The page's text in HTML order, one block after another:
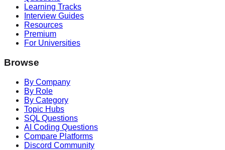
Learning Tracks
Interview Guides
Resources
Premium
For Universities
Browse
By Company
By Role
By Category
Topic Hubs
SQL Questions
AI Coding Questions
Compare Platforms
Discord Community